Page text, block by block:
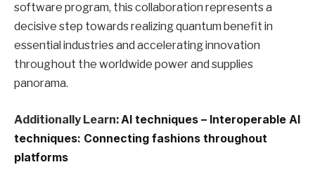
software program, this collaboration represents a
decisive step towards realizing quantum benefit in
essential industries and accelerating innovation
throughout the worldwide power and supplies
panorama.
Additionally Learn: AI techniques – Interoperable AI
techniques: Connecting fashions throughout
platforms